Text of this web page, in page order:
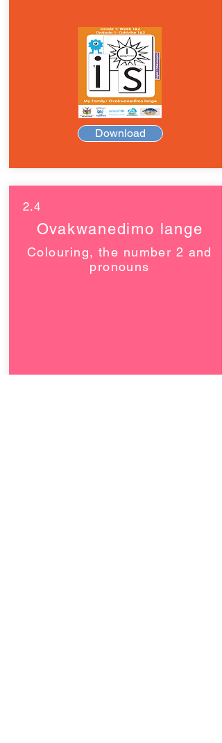
Download
2.4
Ovakwanedimo lange
Colouring, the number 2 and
pronouns